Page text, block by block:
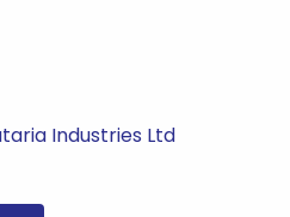
Industries Ltd